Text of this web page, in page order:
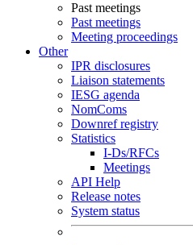
Past meetings
Past meetings
Meeting proceedings
Other
IPR disclosures
Liaison statements
IESG agenda
NomComs
Downref registry
Statistics
I-Ds/RFCs
Meetings
API Help
Release notes
System status